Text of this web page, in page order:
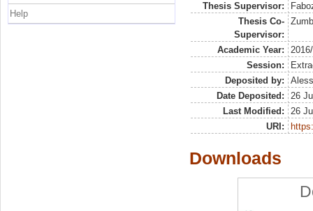
Thesis Supervisor:
Thesis Co-
Supervisor:
Academic Year:
Session:
Deposited by:
Date Deposited:
26
Last Modified:
26
URI:
Downloads
Help